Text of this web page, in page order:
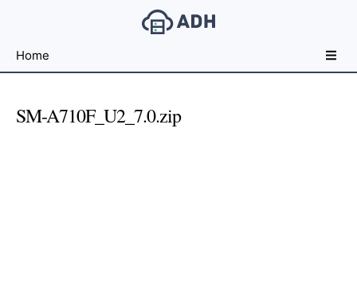
File
For
Home
SM-A710F_U2_7.0.zip